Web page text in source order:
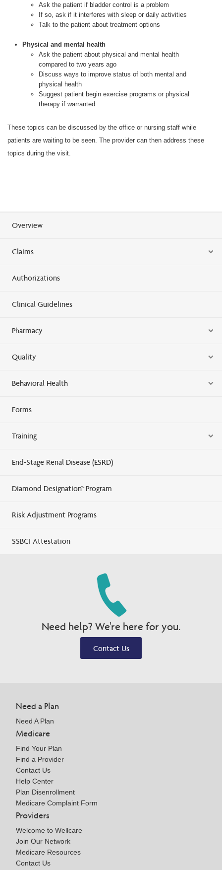
Ask the patient if bladder control is a problem
If so, ask if it interferes with sleep or daily activities
Talk to the patient about treatment options
Physical and mental health
Ask the patient about physical and mental health
compared to two years ago
Discuss ways to improve status of both mental and
physical health
Suggest patient begin exercise programs or physical
therapy if warranted
These topics can be discussed by the office or nursing staff while
patients are waiting to be seen. The provider can then address these
topics during the visit.
Overview
Claims
Authorizations
Clinical Guidelines
Pharmacy
Quality
Behavioral Health
Forms
Training
End-Stage Renal Disease (ESRD)
Diamond Designation™ Program
Risk Adjustment Programs
SSBCI Attestation
Need help? We're here for you.
Contact Us
Need a Plan
Need A Plan
Medicare
Find Your Plan
Find a Provider
Contact Us
Help Center
Plan Disenrollment
Medicare Complaint Form
Providers
Welcome to Wellcare
Join Our Network
Medicare Resources
Contact Us